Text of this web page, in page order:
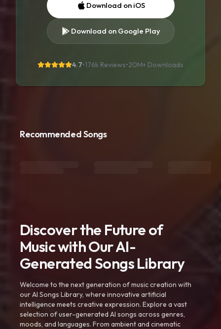
Download on iOS
Download on Google Play
4.7•176k Reviews•20M+ Downloads
Recommended Songs
Discover the Future of
Music with Our AI-
Generated Songs Library
Welcome to the next generation of music creation with
our AI Songs Library, where innovative artificial
intelligence meets creative expression. Explore a vast
selection of user-generated AI songs across genres,
moods, and languages. From ambient and cinematic